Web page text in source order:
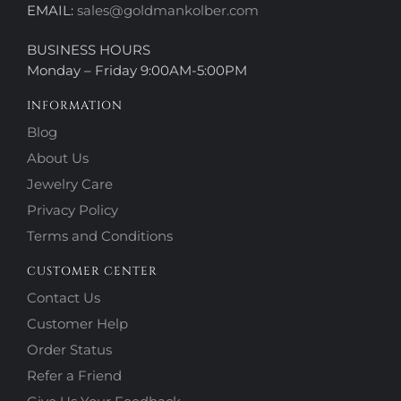
EMAIL: sales@goldmankolber.com
BUSINESS HOURS
Monday – Friday 9:00AM-5:00PM
INFORMATION
Blog
About Us
Jewelry Care
Privacy Policy
Terms and Conditions
CUSTOMER CENTER
Contact Us
Customer Help
Order Status
Refer a Friend